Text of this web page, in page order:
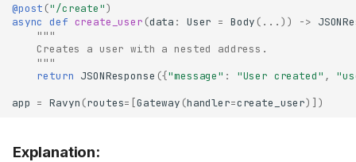
@post ("/create")
async def create_user (data : User = Body ( ... )) ->
"""
    Creates a user with a nested address.
    """
return JSONResponse ({"message" : "User created" ,
app = Ravyn (routes= [Gateway (handler=create_user)])
Explanation: